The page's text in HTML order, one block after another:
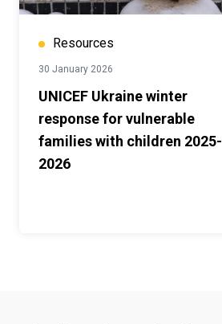
Resources
30 January 2026
UNICEF Ukraine winter
response for vulnerable
families with children 2025-
2026